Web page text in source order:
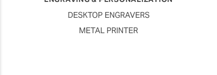
DESKTOP ENGRAVERS
METAL PRINTER